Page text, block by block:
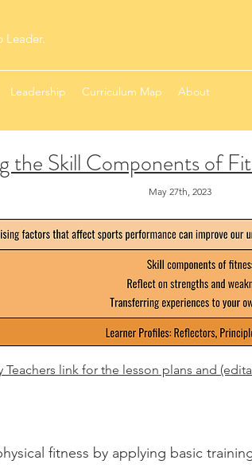
Leader.
Leadership Curriculum Map About
the Skill Components of
May 27th, 2023
Teachers link for the lesson plans and
fitness by applying basic